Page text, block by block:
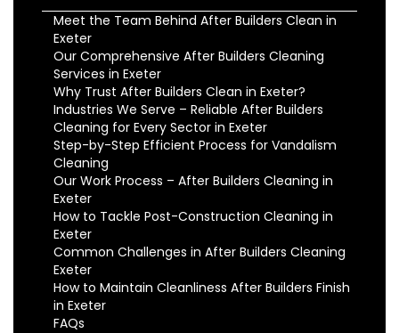
Meet the Team Behind After Builders Clean in
Exeter
Our Comprehensive After Builders Cleaning
Services in Exeter
Why Trust After Builders Clean in Exeter?
Industries We Serve – Reliable After Builders
Cleaning for Every Sector in Exeter
Step-by-Step Efficient Process for Vandalism
Cleaning
Our Work Process – After Builders Cleaning in
Exeter
How to Tackle Post-Construction Cleaning in
Exeter
Common Challenges in After Builders Cleaning
Exeter
How to Maintain Cleanliness After Builders Finish
in Exeter
FAQs